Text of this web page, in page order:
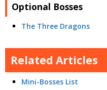
Optional Bosses
The Three Dragons
Related Articles
Mini-Bosses List